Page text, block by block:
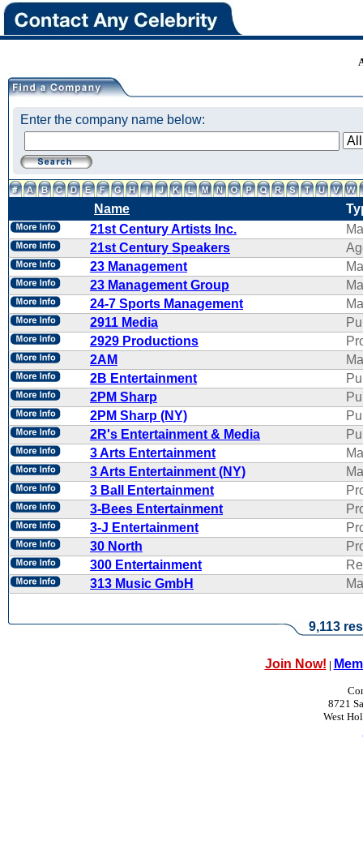
Enter the company name below:
Name
21st Century Artists Inc.
21st Century Speakers
23 Management
23 Management Group
24-7 Sports Management
2911 Media
2929 Productions
2AM
2B Entertainment
2PM Sharp
2PM Sharp (NY)
2R's Entertainment & Media
3 Arts Entertainment
3 Arts Entertainment (NY)
3 Ball Entertainment
3-Bees Entertainment
3-J Entertainment
30 North
300 Entertainment
313 Music GmbH
9,113
Join Now! |
8721
West